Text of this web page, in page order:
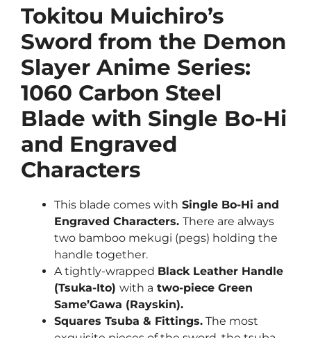
with
Engravings
quantity
Tokitou Muichiro’s
Sword from the Demon
Slayer Anime Series:
1060 Carbon Steel
Blade with Single Bo-Hi
and Engraved
Characters
This blade comes with Single Bo-Hi and
Engraved Characters. There are always
two bamboo mekugi (pegs) holding the
handle together.
A tightly-wrapped Black Leather Handle
(Tsuka-Ito) with a two-piece Green
Same’Gawa (Rayskin).
Squares Tsuba & Fittings. The most